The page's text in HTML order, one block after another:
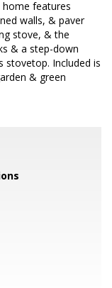
features
walls, & paver
stove, & the
& a step-down
stovetop. Included is
& green